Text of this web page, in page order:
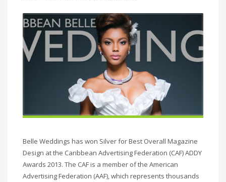
Belle Weddings has won Silver for Best Overall Magazine
Design at the Caribbean Advertising Federation (CAF) ADDY
Awards 2013. The CAF is a member of the American
Advertising Federation (AAF), which represents thousands